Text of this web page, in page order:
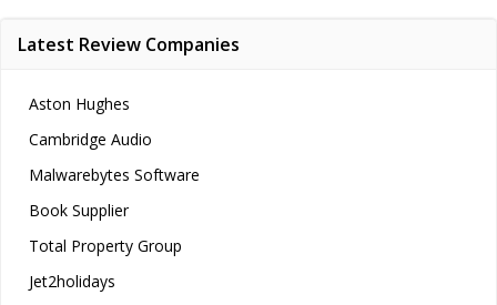
Latest Review Companies
Aston Hughes
Cambridge Audio
Malwarebytes Software
Book Supplier
Total Property Group
Jet2holidays